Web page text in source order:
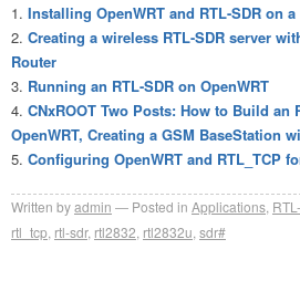
Installing OpenWRT and RTL-SDR on
Creating a wireless RTL-SDR server
Router
Running an RTL-SDR on OpenWRT
CNxROOT Two Posts: How to Build an
OpenWRT, Creating a GSM BaseStation
Configuring OpenWRT and RTL_TCP
Written byadmin Posted in Applications
rtl_tcp rtl-sdr, rtl2832 rtl2832u sdr#